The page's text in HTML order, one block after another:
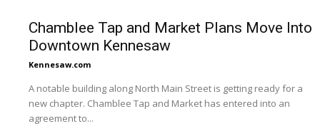
Chamblee Tap and Market Plans Move Into
Downtown Kennesaw
Kennesaw.com
A notable building along North Main Street is getting ready for a
new chapter. Chamblee Tap and Market has entered into an
agreement to...